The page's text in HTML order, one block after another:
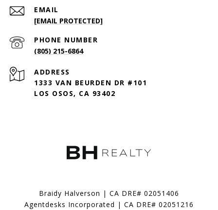
EMAIL
[EMAIL PROTECTED]
PHONE NUMBER
(805) 215-6864
ADDRESS
1333 VAN BEURDEN DR #101
LOS OSOS, CA 93402
Braidy Halverson | CA DRE# 02051406
Agentdesks Incorporated | CA DRE# 02051216